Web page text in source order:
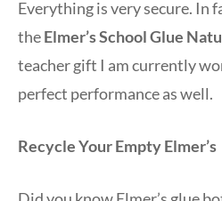
Everything is very secure. In
theElmer’s School Glue
teacher gift I am currently
perfect performance as well.
Recycle Your Empty Elmer’s